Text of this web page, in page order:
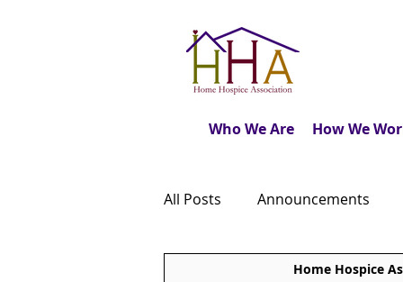
Who We Are How We
All Posts Announcements
Caregiver's Journal The
Home Hospice